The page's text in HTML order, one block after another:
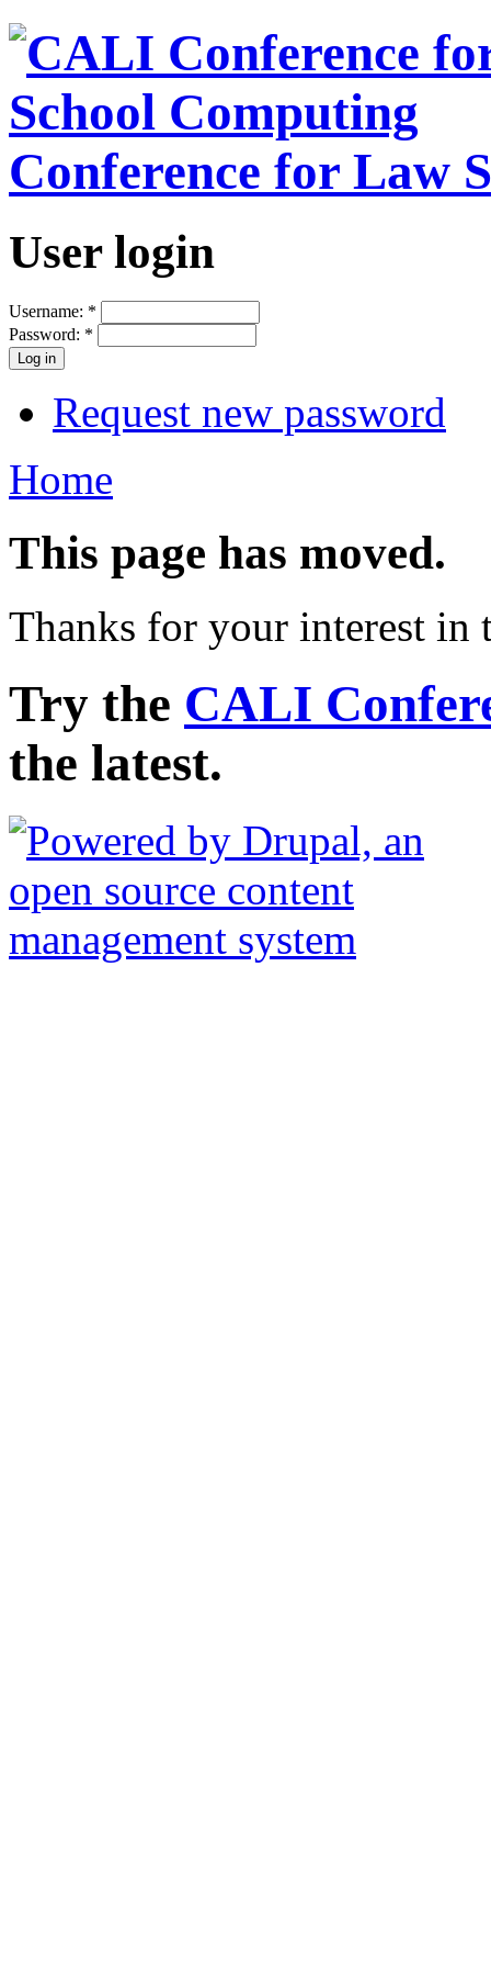
Conference for Law
User login
Username: *
Password: *
Request new password
Home
This page has moved.
Thanks for your interest in
Try the CALI
the latest.